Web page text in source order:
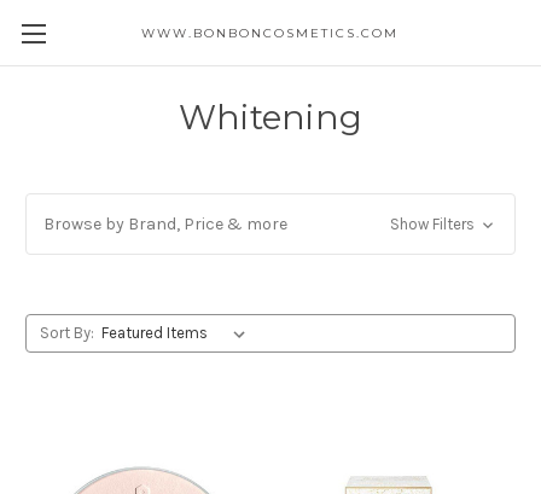
WWW.BONBONCOSMETICS.COM
Whitening
Browse by Brand, Price & more Show Filters
Sort By: